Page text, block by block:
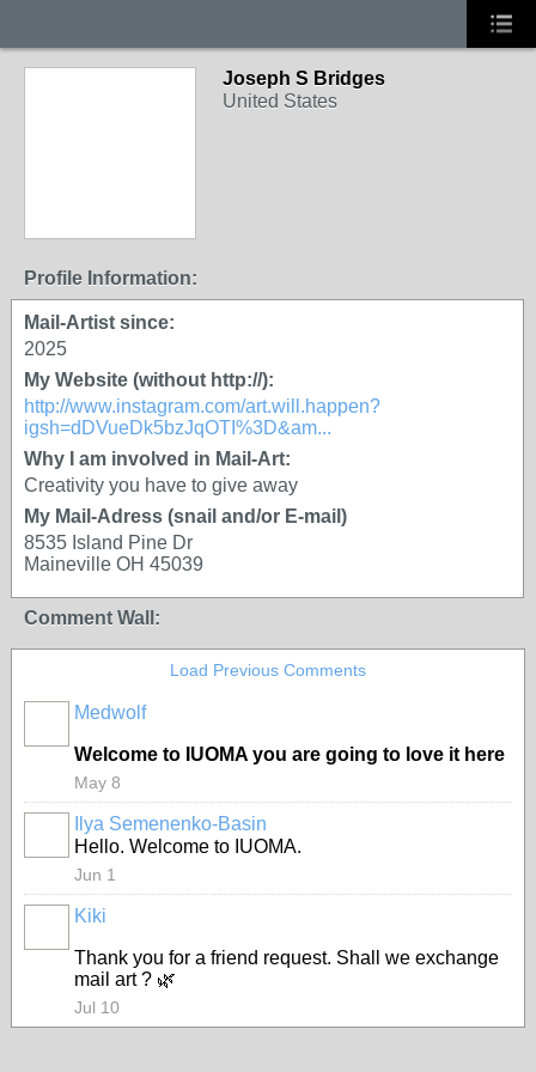
Joseph S Bridges
United States
Profile Information:
Mail-Artist since:
2025
My Website (without http://):
http://www.instagram.com/art.will.happen?
igsh=dDVueDk5bzJqOTI%3D&am...
Why I am involved in Mail-Art:
Creativity you have to give away
My Mail-Adress (snail and/or E-mail)
8535 Island Pine Dr
Maineville OH 45039
Comment Wall:
Load Previous Comments
Medwolf
Welcome to IUOMA you are going to love it here
May 8
Ilya Semenenko-Basin
Hello. Welcome to IUOMA.
Jun 1
Kiki
Thank you for a friend request. Shall we exchange
mail art ? 🌿
Jul 10